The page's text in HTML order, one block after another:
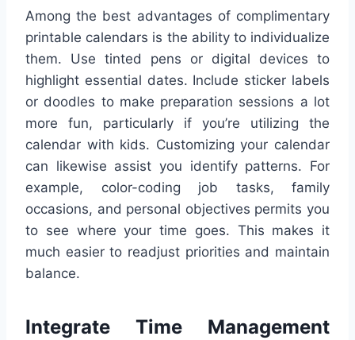
Among the best advantages of complimentary
printable calendars is the ability to individualize
them. Use tinted pens or digital devices to
highlight essential dates. Include sticker labels
or doodles to make preparation sessions a lot
more fun, particularly if you’re utilizing the
calendar with kids. Customizing your calendar
can likewise assist you identify patterns. For
example, color-coding job tasks, family
occasions, and personal objectives permits you
to see where your time goes. This makes it
much easier to readjust priorities and maintain
balance.
Integrate Time Management